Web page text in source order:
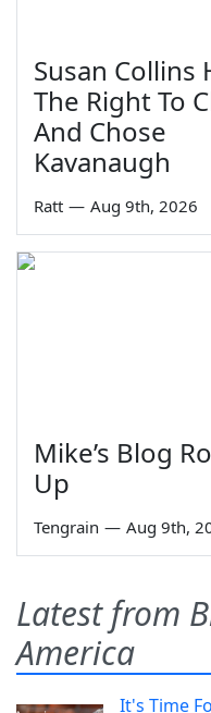
Susan Collins
The Right To
And Chose
Kavanaugh
Ratt — Aug 9th, 2026
Mike’s Blog
Up
Tengrain — Aug 9th,
Latest from
America
It's Time